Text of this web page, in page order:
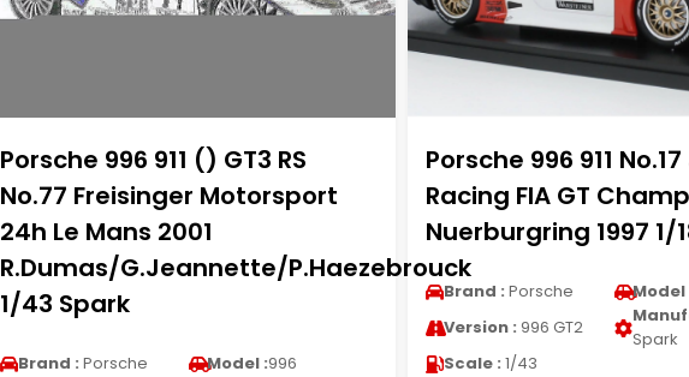
Porsche 996 911 () GT3 RS
No.77 Freisinger Motorsport
24h Le Mans 2001
R.Dumas/G.Jeannette/P.Haezebrouck
1/43 Spark
Brand : Porsche Model :996
Porsche 996 911 No.17
Racing FIA GT
Nuerburgring 1997 1/
Brand : Porsche Model
Version : 996 GT2
Spark
Scale : 1/43